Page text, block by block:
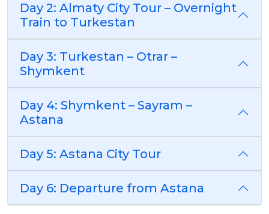
Day 2: Almaty City Tour – Overnight
Train to Turkestan
Day 3: Turkestan – Otrar –
Shymkent
Day 4: Shymkent – Sayram –
Astana
Day 5: Astana City Tour
Day 6: Departure from Astana